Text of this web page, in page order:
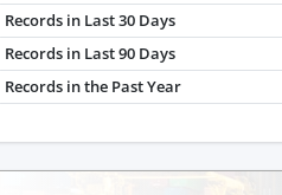
Records in Last 30 Days
Records in Last 90 Days
Records in the Past Year